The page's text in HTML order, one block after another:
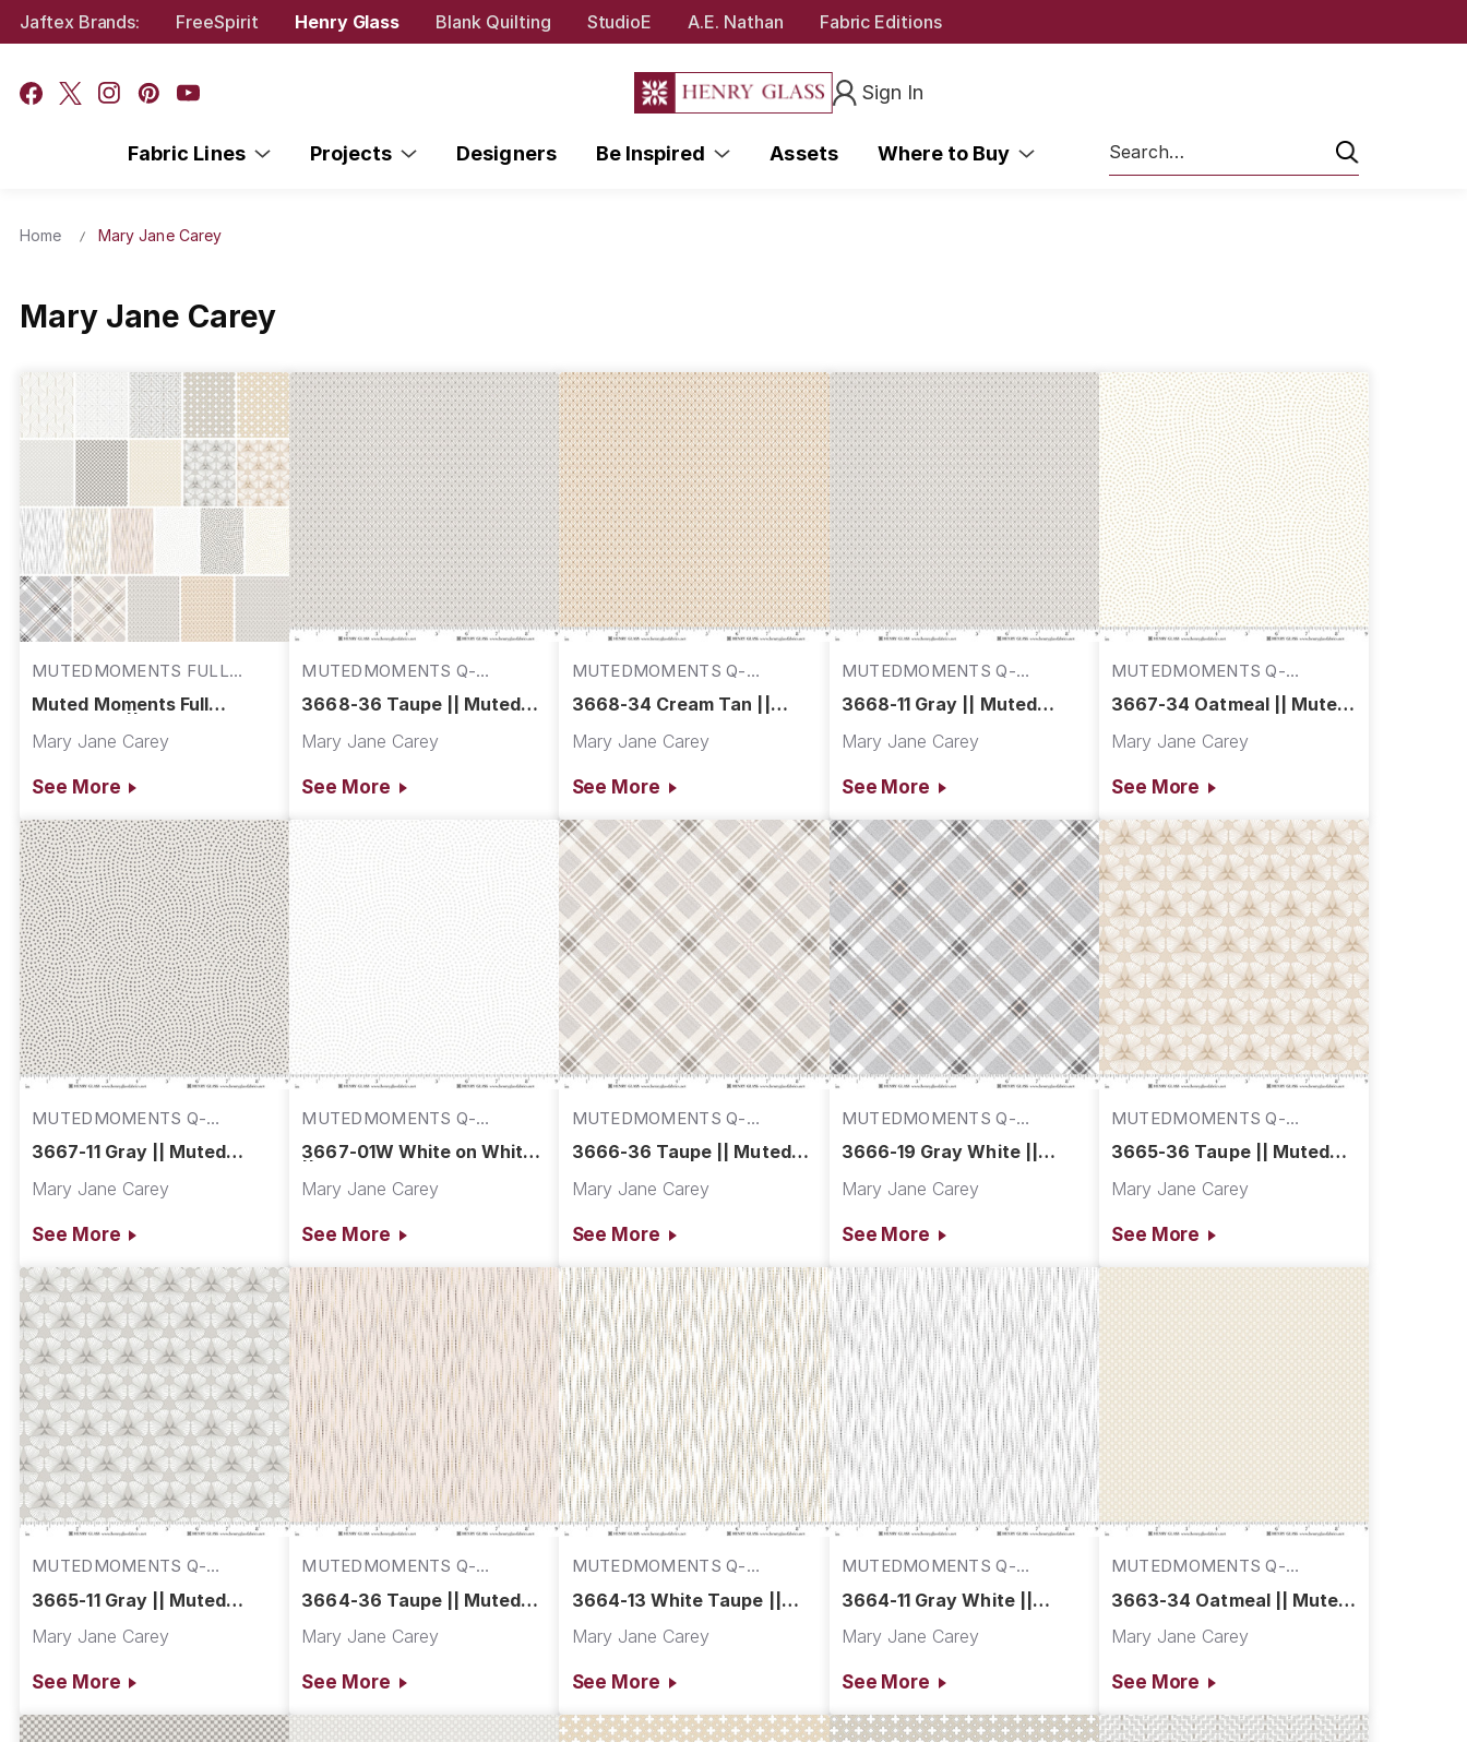
Jaftex Brands: FreeSpirit Henry Glass Blank Quilting StudioE A.E. Nathan Fabric Editions
Sign In
Fabric Lines Projects Designers Be Inspired Assets Where to Buy
Search
Home Mary Jane Carey
Mary Jane Carey
MUTEDMOMENTS FULL
COLL
Muted Moments Full
Moments
Mary Jane Carey
See More
MUTEDMOMENTS Q-
3668-36
3668-36 Taupe || Muted
Mary Jane Carey
See More
MUTEDMOMENTS Q-
3668-34
3668-34 Cream Tan ||
Mary Jane Carey
See More
MUTEDMOMENTS Q-
3668-11
3668-11 Gray || Muted
Mary Jane Carey
See More
MUTEDMOMENTS Q-
3667-34
3667-34 Oatmeal || Muted
Mary Jane Carey
See More
MUTEDMOMENTS Q-
3667-11
3667-11 Gray || Muted
Mary Jane Carey
See More
MUTEDMOMENTS Q-
3667-01W
3667-01W White on White
Mary Jane Carey
See More
MUTEDMOMENTS Q-
3666-36
3666-36 Taupe || Muted
Mary Jane Carey
See More
MUTEDMOMENTS Q-
3666-19
3666-19 Gray White ||
Mary Jane Carey
See More
MUTEDMOMENTS Q-
3665-36
3665-36 Taupe || Muted
Mary Jane Carey
See More
MUTEDMOMENTS Q-
3665-11 Gray || Muted
Mary Jane Carey
See More
MUTEDMOMENTS Q-
3664-36 Taupe || Muted
Mary Jane Carey
See More
MUTEDMOMENTS Q-
3664-13 White Taupe ||
Mary Jane Carey
See More
MUTEDMOMENTS Q-
3664-11 Gray White ||
Mary Jane Carey
See More
MUTEDMOMENTS Q-
3663-34 Oatmeal || Muted
Mary Jane Carey
See More